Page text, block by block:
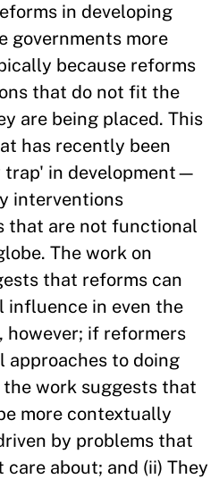
in developing
governments more
because reforms
that do not fit the
are being placed. This
has recently been
in development—
interventions
that are not functional
The work on
that reforms can
influence in even the
however; if reformers
to doing
work suggests that
more contextually
by problems that
about; and (ii) They